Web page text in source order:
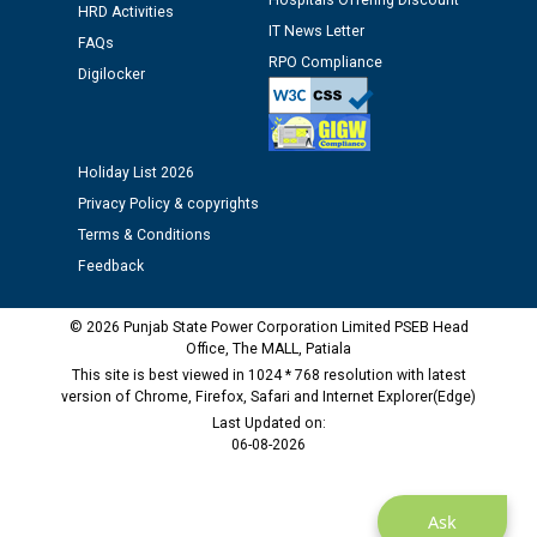
Public notice regarding Biometric Verification at the
time of Joining for the post of Assistant Lineman
M/s ECS Industries Private Limited, Vadodara declared
as Defaulter Firm by PSPCL upto 02-03-2028
Ask
HRD Activities
FAQs
Digilocker
IT News Letter
RPO Compliance
Holiday List 2026
Privacy Policy & copyrights
Terms & Conditions
Feedback
© 2026 Punjab State Power Corporation Limited PSEB Head
Office, The MALL, Patiala
This site is best viewed in 1024 * 768 resolution with latest
version of Chrome, Firefox, Safari and Internet Explorer(Edge)
Last Updated on:
06-08-2026